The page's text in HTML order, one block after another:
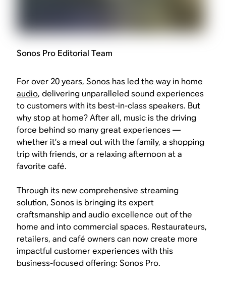
Sonos Pro Editorial Team
For over 20 years,Sonos has led the way in home
audio, delivering unparalleled sound experiences
to customers with its best-in-class speakers. But
why stop at home? After all, music is the driving
force behind so many great experiences —
whether it’s a meal out with the family, a shopping
trip with friends, or a relaxing afternoon at a
favorite café.
Through its new comprehensive streaming
solution, Sonos is bringing its expert
craftsmanship and audio excellence out of the
home and into commercial spaces. Restaurateurs,
retailers, and café owners can now create more
impactful customer experiences with this
business-focused offering: Sonos Pro.